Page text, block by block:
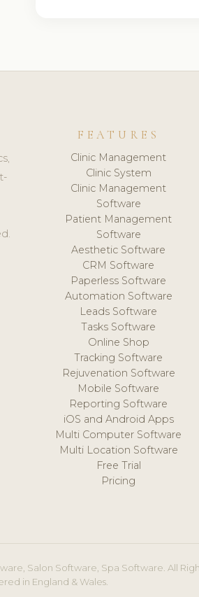
FEATURES
Clinic Management
Clinic System
Clinic Management
Software
Patient Management
Software
Aesthetic Software
CRM Software
Paperless Software
Automation Software
Leads Software
Tasks Software
Online Shop
Tracking Software
Rejuvenation Software
Mobile Software
Reporting Software
iOS and Android Apps
Multi Computer Software
Multi Location Software
Free Trial
Pricing
Salon Software, Spa Software. All
in England & Wales.